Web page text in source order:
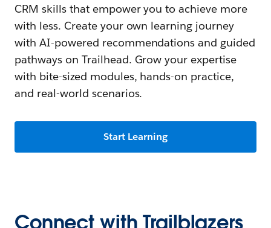
CRM skills that empower you to achieve more
with less. Create your own learning journey
with AI-powered recommendations and guided
pathways on Trailhead. Grow your expertise
with bite-sized modules, hands-on practice,
and real-world scenarios.
Start Learning
Connect with Trailblazers